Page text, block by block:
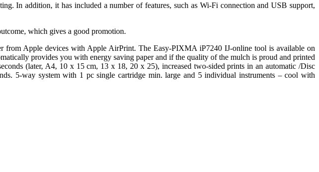
In addition, it has included a number of features, such as Wi-Fi connection and USB support,
which gives a good promotion.
from Apple devices with Apple AirPrint. The Easy-PIXMA iP7240 IJ-online tool is available on
provides you with energy saving paper and if the quality of the mulch is proud and printed
(later, A4, 10 x 15 cm, 13 x 18, 20 x 25), increased two-sided prints in an automatic /Disc
5-way system with 1 pc single cartridge min. large and 5 individual instruments – cool with